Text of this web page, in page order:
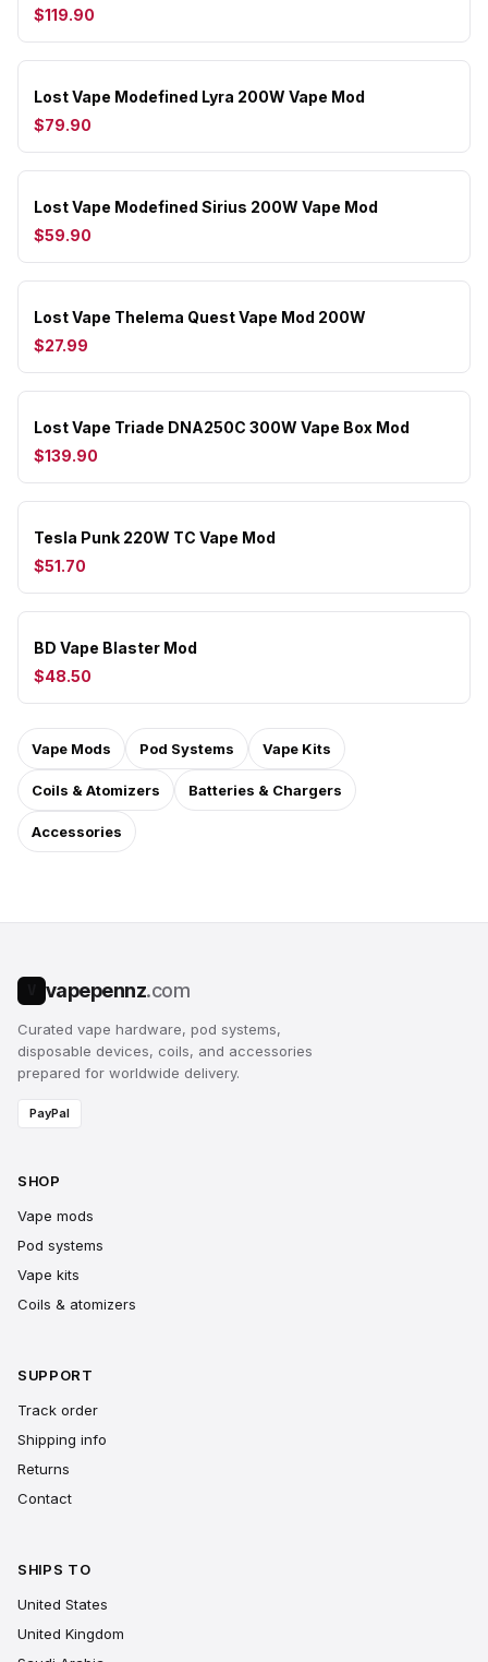
$119.90
Lost Vape Modefined Lyra 200W Vape Mod
$79.90
Lost Vape Modefined Sirius 200W Vape Mod
$59.90
Lost Vape Thelema Quest Vape Mod 200W
$27.99
Lost Vape Triade DNA250C 300W Vape Box Mod
$139.90
Tesla Punk 220W TC Vape Mod
$51.70
BD Vape Blaster Mod
$48.50
Vape Mods Pod Systems Vape Kits
Coils & Atomizers Batteries & Chargers
Accessories
vapepennz.com
Curated vape hardware, pod systems,
disposable devices, coils, and accessories
prepared for worldwide delivery.
PayPal
SHOP
Vape mods
Pod systems
Vape kits
Coils & atomizers
SUPPORT
Track order
Shipping info
Returns
Contact
SHIPS TO
United States
United Kingdom